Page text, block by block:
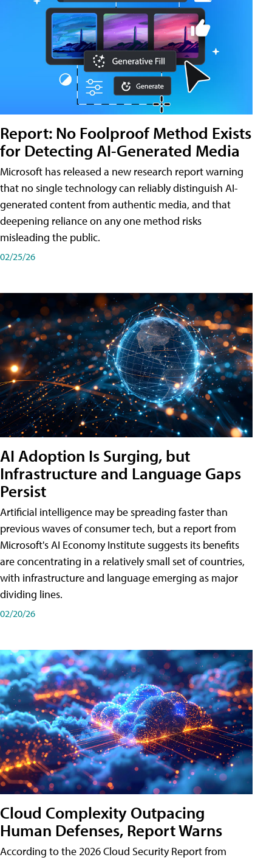
Report: No Foolproof Method Exists
for Detecting AI-Generated Media
Microsoft has released a new research report warning
that no single technology can reliably distinguish AI-
generated content from authentic media, and that
deepening reliance on any one method risks
misleading the public.
02/25/26
AI Adoption Is Surging, but
Infrastructure and Language Gaps
Persist
Artificial intelligence may be spreading faster than
previous waves of consumer tech, but a report from
Microsoft's AI Economy Institute suggests its benefits
are concentrating in a relatively small set of countries,
with infrastructure and language emerging as major
dividing lines.
02/20/26
Cloud Complexity Outpacing
Human Defenses, Report Warns
According to the 2026 Cloud Security Report from